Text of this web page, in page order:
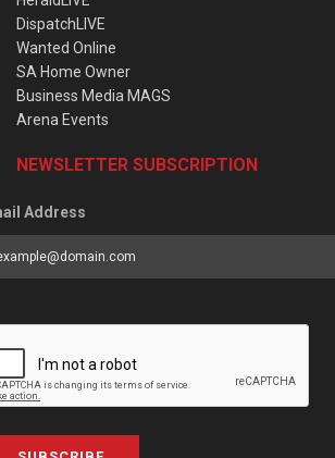
DispatchLIVE
Wanted Online
SA Home Owner
Business Media MAGS
Arena Events
NEWSLETTER SUBSCRIPTION
Address